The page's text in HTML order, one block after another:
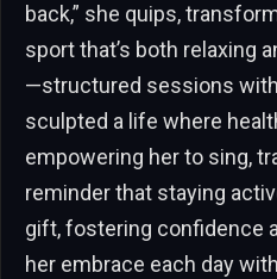
back,” she quips,
sport that’s both relaxing
—structured sessions
sculpted a life where
empowering her to sing,
reminder that staying
gift, fostering confidence
her embrace each day